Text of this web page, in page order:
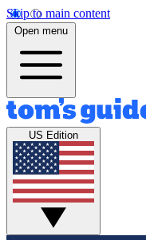
Skip to main content
Open menu
US Edition